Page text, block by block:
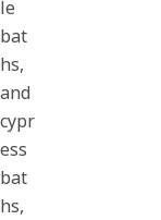
le
bat
hs,
and
cypr
ess
bat
hs,